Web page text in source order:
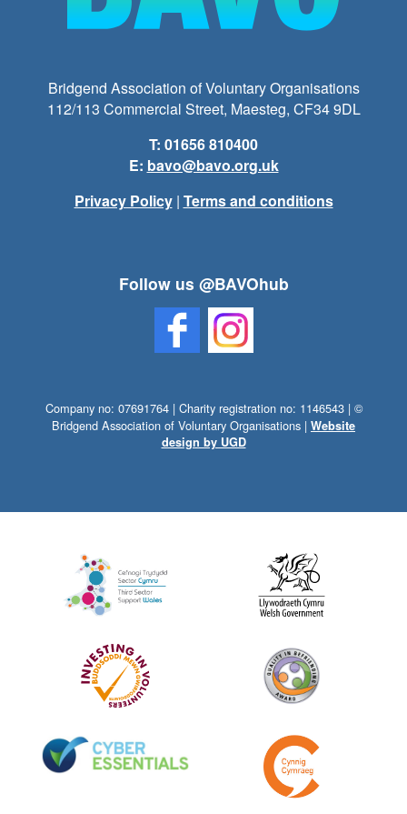
Bridgend Association of Voluntary Organisations
112/113 Commercial Street, Maesteg, CF34 9DL
T: 01656 810400
E: bavo@bavo.org.uk
Privacy Policy| Terms and conditions
Follow us @BAVOhub
Company no: 07691764 | Charity registration no: 1146543 | ©
Bridgend Association of Voluntary Organisations | Website
design by UGD